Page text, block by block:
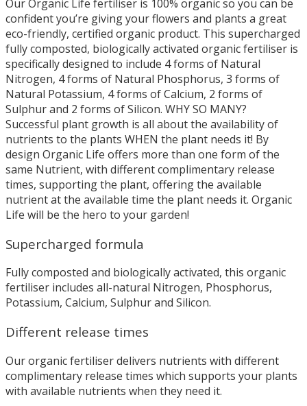
Our Organic Life fertiliser is 100% organic so you can be
confident you’re giving your flowers and plants a great
eco-friendly, certified organic product. This supercharged
fully composted, biologically activated organic fertiliser is
specifically designed to include 4 forms of Natural
Nitrogen, 4 forms of Natural Phosphorus, 3 forms of
Natural Potassium, 4 forms of Calcium, 2 forms of
Sulphur and 2 forms of Silicon. WHY SO MANY?
Successful plant growth is all about the availability of
nutrients to the plants WHEN the plant needs it! By
design Organic Life offers more than one form of the
same Nutrient, with different complimentary release
times, supporting the plant, offering the available
nutrient at the available time the plant needs it. Organic
Life will be the hero to your garden!
Supercharged formula
Fully composted and biologically activated, this organic
fertiliser includes all-natural Nitrogen, Phosphorus,
Potassium, Calcium, Sulphur and Silicon.
Different release times
Our organic fertiliser delivers nutrients with different
complimentary release times which supports your plants
with available nutrients when they need it.